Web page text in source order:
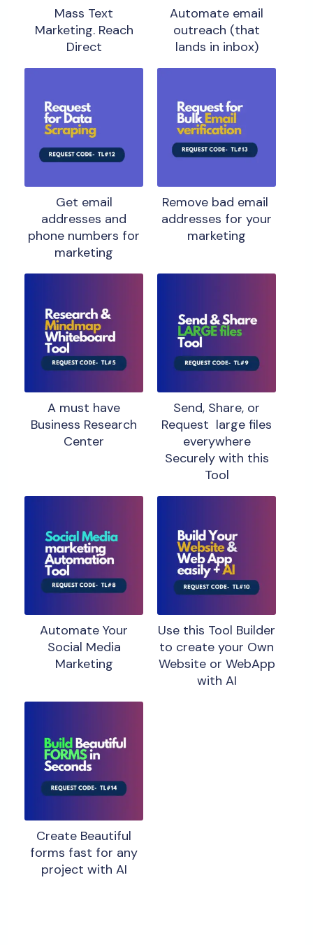
Mass Text
Marketing. Reach
Direct
Automate email
outreach (that
lands in inbox)
Get email
addresses and
phone numbers for
marketing
Remove bad email
addresses for your
marketing
A must have
Business Research
Center
Send, Share, or
Request large files
everywhere
Securely with this
Tool
Automate Your
Social Media
Marketing
Use this Tool Builder
to create your Own
Website or WebApp
with AI
Create Beautiful
forms fast for any
project with AI